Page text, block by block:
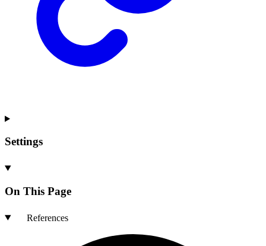
Settings
On This Page
References